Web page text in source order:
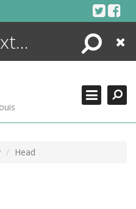
Search
Close
Head
SEARCHING